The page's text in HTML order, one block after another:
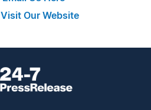
Visit Our Website